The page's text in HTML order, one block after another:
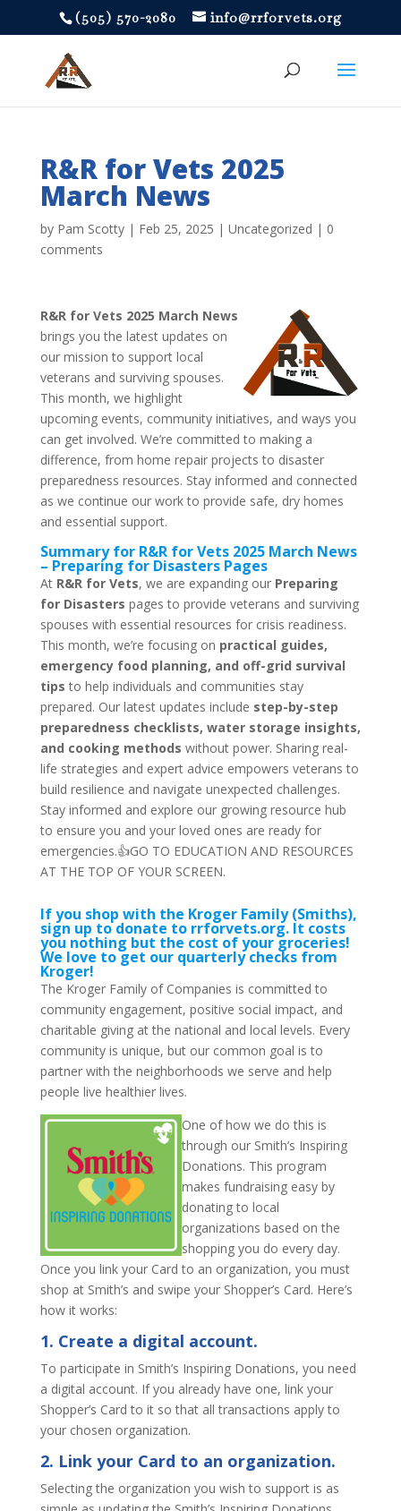
‪(505) 570-2080 info@rrforvets.org
R&R for Vets 2025
March News
by Pam Scotty| Feb 25, 2025 | Uncategorized | 0
comments
R&R for Vets 2025 March News
brings you the latest updates on
our mission to support local
veterans and surviving spouses.
This month, we highlight
upcoming events, community initiatives, and ways you
can get involved. We’re committed to making a
difference, from home repair projects to disaster
preparedness resources. Stay informed and connected
as we continue our work to provide safe, dry homes
and essential support.
Summary for R&R for Vets 2025 March News
– Preparing for Disasters Pages
At R&R for Vets, we are expanding our Preparing
for Disasters pages to provide veterans and surviving
spouses with essential resources for crisis readiness.
This month, we’re focusing on practical guides,
emergency food planning, and off-grid survival
tips to help individuals and communities stay
prepared. Our latest updates include step-by-step
preparedness checklists, water storage insights,
and cooking methods without power. Sharing real-
life strategies and expert advice empowers veterans to
build resilience and navigate unexpected challenges.
Stay informed and explore our growing resource hub
to ensure you and your loved ones are ready for
emergencies.👍GO TO EDUCATION AND RESOURCES
AT THE TOP OF YOUR SCREEN.
If you shop with the Kroger Family (Smiths),
sign up to donate to rrforvets.org. It costs
you nothing but the cost of your groceries!
We love to get our quarterly checks from
Kroger!
The Kroger Family of Companies is committed to
community engagement, positive social impact, and
charitable giving at the national and local levels. Every
community is unique, but our common goal is to
partner with the neighborhoods we serve and help
people live healthier lives.
One of how we do this is
through our Smith’s Inspiring
Donations. This program
makes fundraising easy by
donating to local
organizations based on the
shopping you do every day.
Once you link your Card to an organization, you must
shop at Smith’s and swipe your Shopper’s Card. Here’s
how it works:
1. Create a digital account.
To participate in Smith’s Inspiring Donations, you need
a digital account. If you already have one, link your
Shopper’s Card to it so that all transactions apply to
your chosen organization.
2. Link your Card to an organization.
Selecting the organization you wish to support is as